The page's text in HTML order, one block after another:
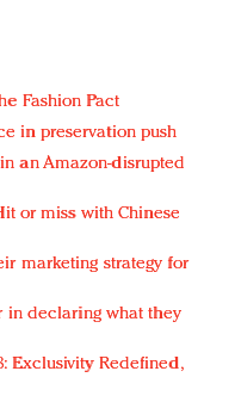
Fashion Pact
in preservation push
an Amazon-disrupted
or miss with Chinese
marketing strategy for
in declaring what they
Exclusivity Redefined,